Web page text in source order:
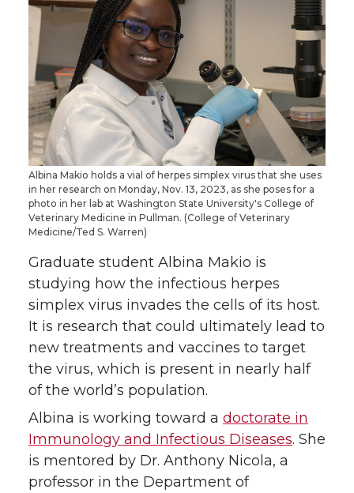
a
r
e
o
n
T
w
i
t
t
e
r
a
r
e
o
n
F
c
e
B
o
o
k
a
r
e
o
n
L
i
n
k
e
d
i
n
r
e
w
i
t
e
m
a
i
l
Albina Makio holds a vial of herpes simplex virus that she uses
in her research on Monday, Nov. 13, 2023, as she poses for a
photo in her lab at Washington State University's College of
Veterinary Medicine in Pullman. (College of Veterinary
Medicine/Ted S. Warren)
Graduate student Albina Makio is
studying how the infectious herpes
simplex virus invades the cells of its host.
It is research that could ultimately lead to
new treatments and vaccines to target
the virus, which is present in nearly half
of the world’s population.
Albina is working toward a doctorate in
Immunology and Infectious Diseases. She
is mentored by Dr. Anthony Nicola, a
professor in the Department of